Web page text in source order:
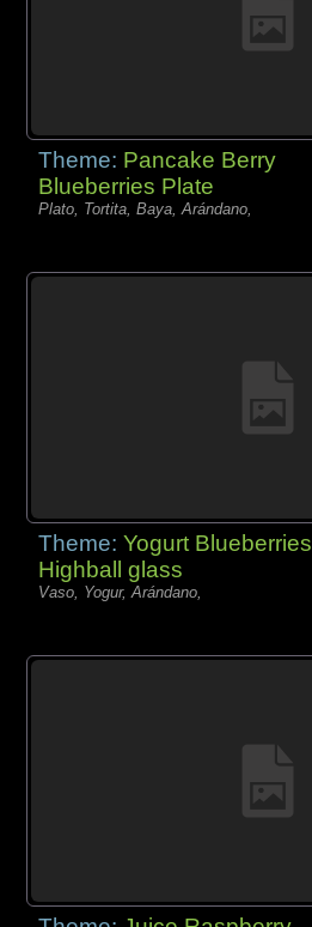
Theme: Pancake Berry
Blueberries Plate
Plato, Tortita, Baya, Arándano,
Theme:Yogurt Blueberries
Highball glass
Vaso, Yogur, Arándano,